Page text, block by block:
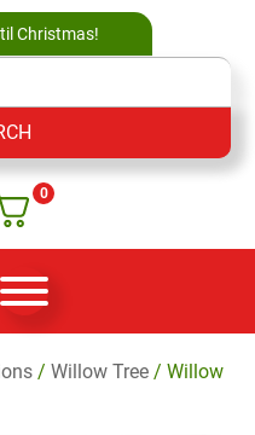
Christmas!
0
/ Willow Tree / Willow